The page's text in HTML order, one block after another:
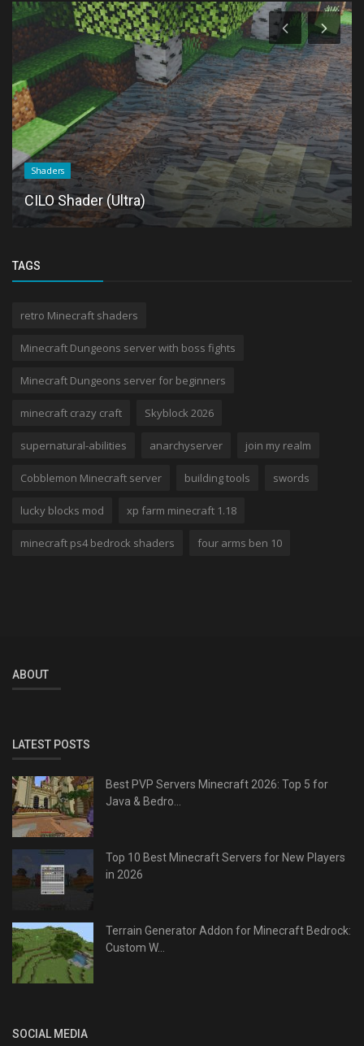
Shaders
CILO Shader (Ultra)
TAGS
retro Minecraft shaders
Minecraft Dungeons server with boss fights
Minecraft Dungeons server for beginners
minecraft crazy craft Skyblock 2026
supernatural-abilities anarchyserver join my realm
Cobblemon Minecraft server building tools swords
lucky blocks mod xp farm minecraft 1.18
minecraft ps4 bedrock shaders four arms ben 10
ABOUT
LATEST POSTS
Best PVP Servers Minecraft 2026: Top 5 for
Java & Bedro...
Top 10 Best Minecraft Servers for New Players
in 2026
Terrain Generator Addon for Minecraft Bedrock:
Custom W...
SOCIAL MEDIA